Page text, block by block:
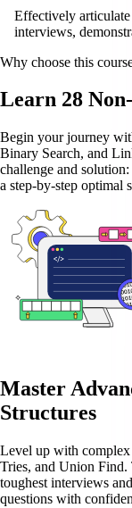
Effectively
interviews,
Why choose this
Learn 28
Begin your journey
Binary Search, and
challenge and
a step-by-step optimal
Master
Structures
Level up with complex
Tries, and Union Find.
toughest interviews
questions with